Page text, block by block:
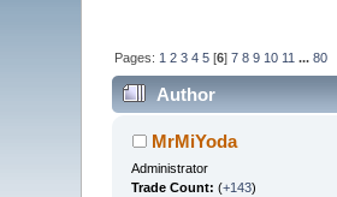
Pages: 1 2 3 4 5 [6]7 8 9 10 11 ...80
Author
MrMiYoda
Administrator
Trade Count:(+143)